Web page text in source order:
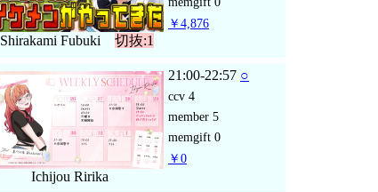
Shirakami Fubuki 切抜:1
￥4,876
Ichijou Ririka
21:00-22:57 ○
ccv 4
member 5
memgift 0
￥0